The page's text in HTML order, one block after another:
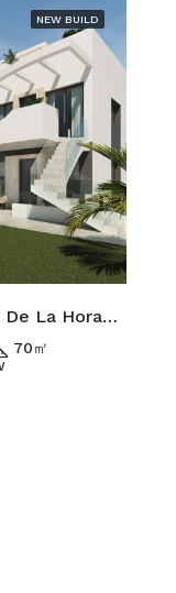
NEW BUILD
2 bedroom Town House in Pilar De La Horadada
70㎡